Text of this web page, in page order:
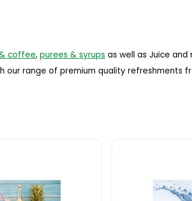
coffee, purees & syrups as well as Juice and
our range of premium quality refreshments